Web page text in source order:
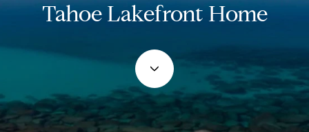
Tahoe Lakefront Home